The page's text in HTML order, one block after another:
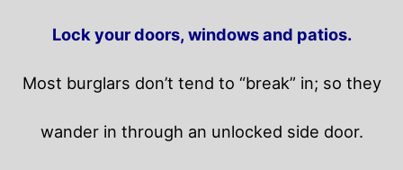
Lock your doors, windows and patios.
Most burglars don’t tend to “break” in; so they
wander in through an unlocked side door.